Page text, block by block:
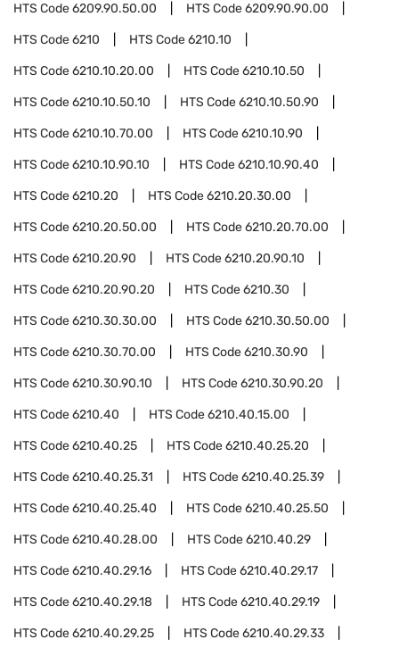
HTS Code6209.90.50.00 HTS Code6209.90.90.00
HTS Code6210 HTS Code6210.10
HTS Code6210.10.20.00 HTS Code6210.10.50
HTS Code6210.10.50.10 HTS Code6210.10.50.90
HTS Code6210.10.70.00 HTS Code6210.10.90
HTS Code6210.10.90.10 HTS Code6210.10.90.40
HTS Code6210.20 HTS Code6210.20.30.00
HTS Code6210.20.50.00 HTS Code6210.20.70.00
HTS Code6210.20.90 HTS Code6210.20.90.10
HTS Code6210.20.90.20 HTS Code6210.30
HTS Code6210.30.30.00 HTS Code6210.30.50.00
HTS Code6210.30.70.00 HTS Code6210.30.90
HTS Code6210.30.90.10 HTS Code6210.30.90.20
HTS Code6210.40 HTS Code6210.40.15.00
HTS Code6210.40.25 HTS Code6210.40.25.20
HTS Code6210.40.25.31 HTS Code6210.40.25.39
HTS Code6210.40.25.40 HTS Code6210.40.25.50
HTS Code6210.40.28.00 HTS Code6210.40.29
HTS Code6210.40.29.16 HTS Code6210.40.29.17
HTS Code6210.40.29.18 HTS Code6210.40.29.19
HTS Code6210.40.29.25 HTS Code6210.40.29.33